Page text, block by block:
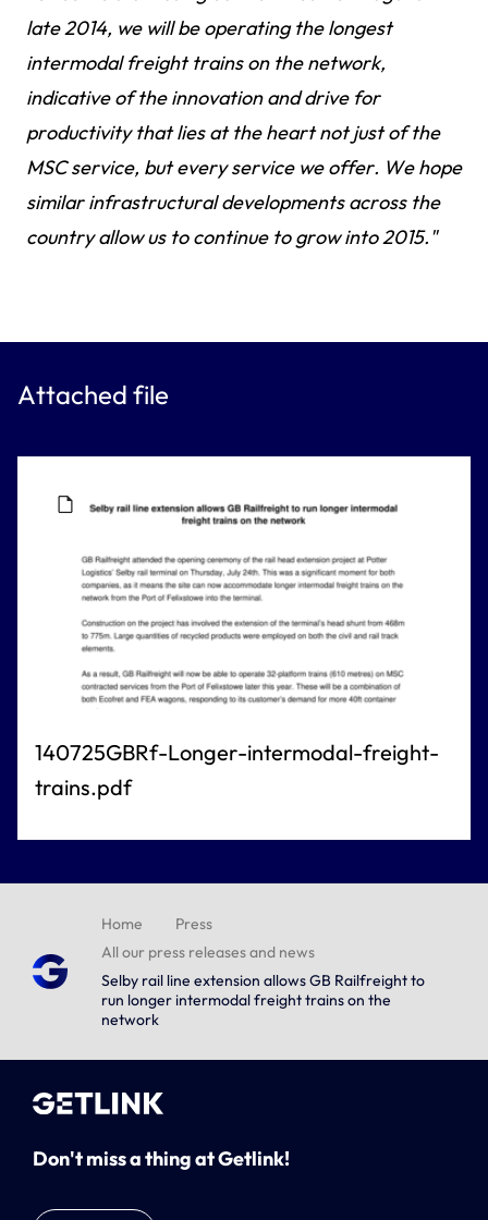
late 2014, we will be operating the longest
intermodal freight trains on the network,
indicative of the innovation and drive for
productivity that lies at the heart not just of the
MSC service, but every service we offer. We hope
similar infrastructural developments across the
country allow us to continue to grow into 2015."
Attached file
140725GBRf-Longer-intermodal-freight-
trains.pdf
Home
Press
All our press releases and news
Selby rail line extension allows GB Railfreight to
run longer intermodal freight trains on the
network
Don't miss a thing at Getlink!